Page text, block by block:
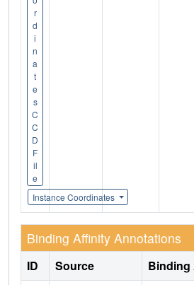
r
d
i
n
a
t
e
s
C
C
D
F
il
e
Instance Coordinates
Binding Affinity Annotations
ID Source